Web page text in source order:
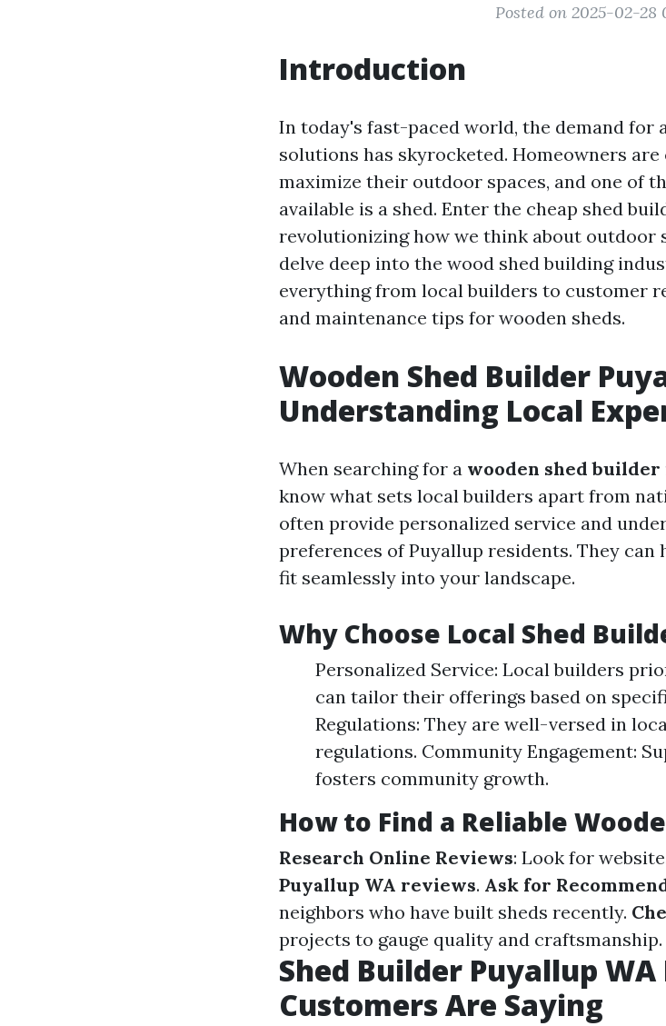
Posted on 2025-02-28
Introduction
In today's fast-paced world, the demand for
solutions has skyrocketed. Homeowners
maximize their outdoor spaces, and one of
available is a shed. Enter the cheap shed
revolutionizing how we think about outdoor
delve deep into the wood shed building
everything from local builders to customer
and maintenance tips for wooden sheds.
Wooden Shed Builder
Understanding Local
When searching for a wooden shed builder
know what sets local builders apart from
often provide personalized service and
preferences of Puyallup residents. They can
fit seamlessly into your landscape.
Why Choose Local Shed
Personalized Service: Local builders
can tailor their offerings based on
Regulations: They are well-versed in
regulations. Community Engagement:
fosters community growth.
How to Find a Reliable
Research Online Reviews: Look for
Puyallup WA reviews. Ask for
neighbors who have built sheds recently.
projects to gauge quality and craftsmanship.
Shed Builder Puyallup
Customers Are Saying